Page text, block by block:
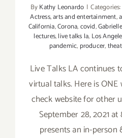
ByKathy Leonardo | Categories:
Actress,arts and entertainment,
California,Corona,covid,
lectures,live talks la, Los
pandemic, producer,
Live Talks LA continues
virtual talks. Here is
check website for other
September 28, 2021
presents an in-